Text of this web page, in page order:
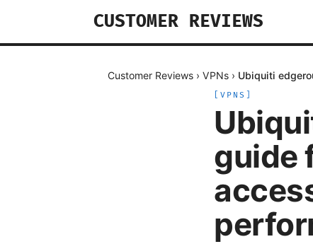
CUSTOMER REVIEWS
Customer Reviews › VPNs › Ubiquiti
VPNS
guide